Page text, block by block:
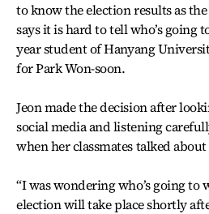
to know the election results as
says it is hard to tell who’s going
year student of Hanyang
for Park Won-soon.
Jeon made the decision after
social media and listening
when her classmates talked
“I was wondering who’s going to
election will take place shortly